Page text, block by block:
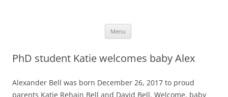
Menu
PhD student Katie welcomes baby Alex
Alexander Bell was born December 26, 2017 to proud
parents Katie Rehain Bell and David Bell. Welcome, baby